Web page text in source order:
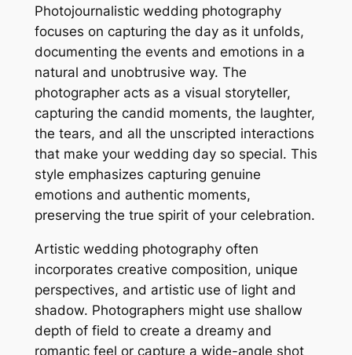
Photojournalistic wedding photography
focuses on capturing the day as it unfolds,
documenting the events and emotions in a
natural and unobtrusive way. The
photographer acts as a visual storyteller,
capturing the candid moments, the laughter,
the tears, and all the unscripted interactions
that make your wedding day so special. This
style emphasizes capturing genuine
emotions and authentic moments,
preserving the true spirit of your celebration.
Artistic wedding photography often
incorporates creative composition, unique
perspectives, and artistic use of light and
shadow. Photographers might use shallow
depth of field to create a dreamy and
romantic feel or capture a wide-angle shot